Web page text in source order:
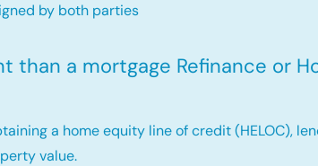
by both parties
than a mortgage Refinance or
a home equity line of credit (HELOC),
value.